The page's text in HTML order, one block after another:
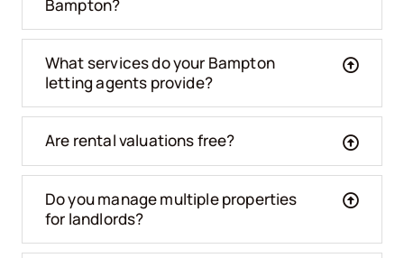
Bampton?
What services do your Bampton
letting agents provide?
Are rental valuations free?
Do you manage multiple properties
for landlords?